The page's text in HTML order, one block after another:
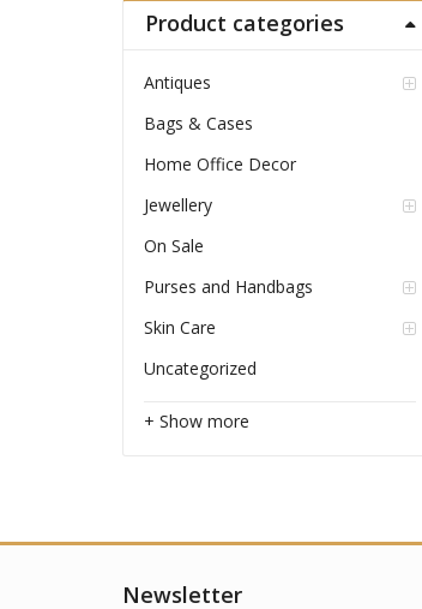
Product categories
Antiques
Bags & Cases
Home Office Decor
Jewellery
On Sale
Purses and Handbags
Skin Care
Uncategorized
+ Show more
Newsletter